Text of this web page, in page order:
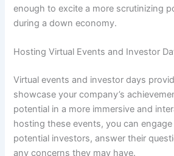
enough to excite a more scrutinizing
during a down economy.
Hosting Virtual Events and Investor
Virtual events and investor days
showcase your company’s
potential in a more immersive and
hosting these events, you can
potential investors, answer their
any concerns they may have.